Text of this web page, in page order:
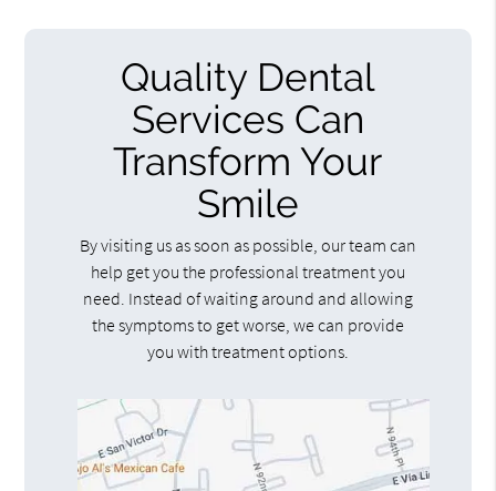
Quality Dental
Services Can
Transform Your
Smile
By visiting us as soon as possible, our team can
help get you the professional treatment you
need. Instead of waiting around and allowing
the symptoms to get worse, we can provide
you with treatment options.